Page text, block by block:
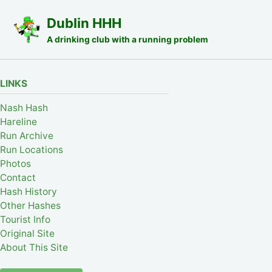
Dublin HHH
A drinking club with a running problem
LINKS
Nash Hash
Hareline
Run Archive
Run Locations
Photos
Contact
Hash History
Other Hashes
Tourist Info
Original Site
About This Site